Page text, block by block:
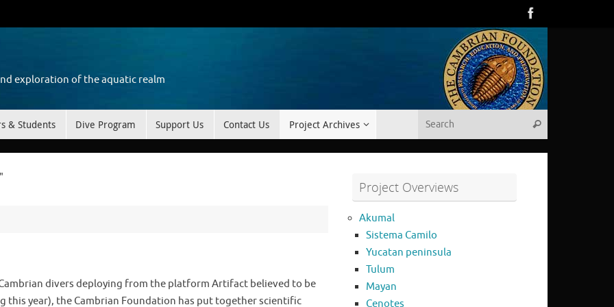
exploration of the aquatic realm
& Students Dive Program Support Us Contact Us Project Archives Search
divers deploying from the platform Artifact believed to be
this year), the Cambrian Foundation has put together scientific
Project Overviews
Akumal
Sistema Camilo
Yucatan peninsula
Tulum
Mayan
Cenotes